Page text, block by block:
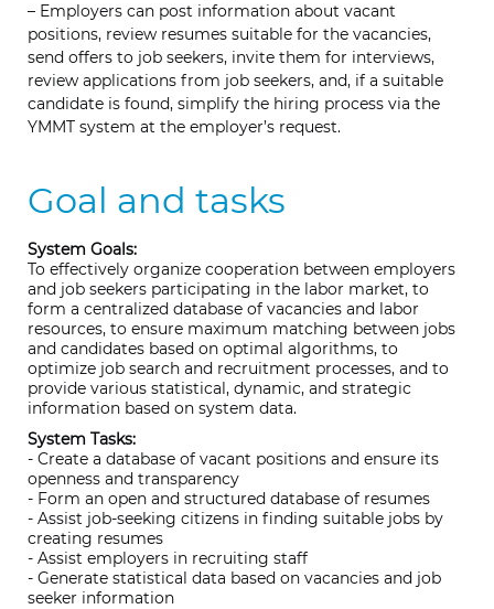
– Employers can post information about vacant
positions, review resumes suitable for the vacancies,
send offers to job seekers, invite them for interviews,
review applications from job seekers, and, if a suitable
candidate is found, simplify the hiring process via the
YMMT system at the employer’s request.
Goal and tasks
System Goals:
To effectively organize cooperation between employers
and job seekers participating in the labor market, to
form a centralized database of vacancies and labor
resources, to ensure maximum matching between jobs
and candidates based on optimal algorithms, to
optimize job search and recruitment processes, and to
provide various statistical, dynamic, and strategic
information based on system data.
System Tasks:
- Create a database of vacant positions and ensure its
openness and transparency
- Form an open and structured database of resumes
- Assist job-seeking citizens in finding suitable jobs by
creating resumes
- Assist employers in recruiting staff
- Generate statistical data based on vacancies and job
seeker information